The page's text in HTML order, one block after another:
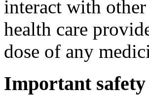
interact with
health care
dose of any
Important